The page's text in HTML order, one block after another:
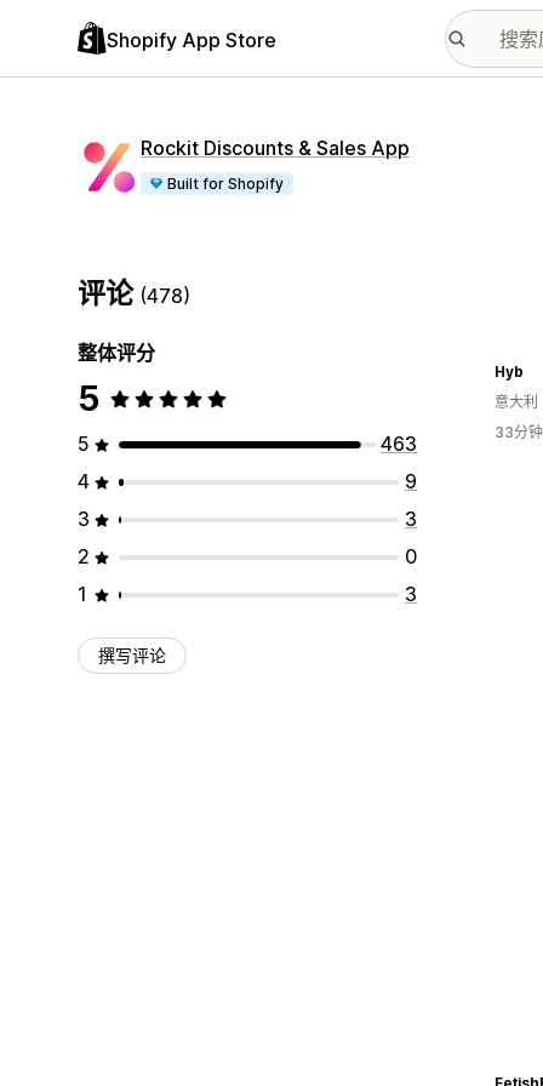
Shopify App Store
Rockit Discounts & Sales App
Built for Shopify
评论 (478)
整体评分
5
5
463
4
9
3
3
2
0
1
3
撰写评论
Hyb
意大利
33分